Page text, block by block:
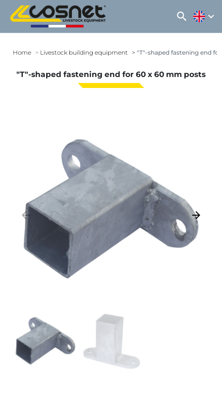
search expand_more
Home Livestock building equipment "T"-shaped fastening end
"T"-shaped fastening end for 60 x 60 mm posts
Previous
arrow_backward Next
arrow_forward